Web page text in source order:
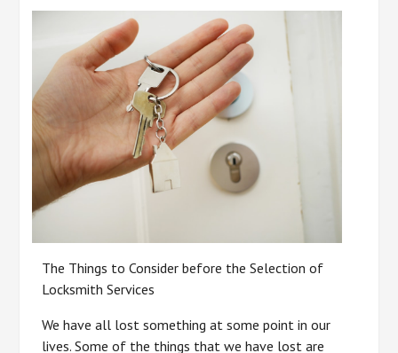
The Things to Consider before the Selection of
Locksmith Services
We have all lost something at some point in our
lives. Some of the things that we have lost are